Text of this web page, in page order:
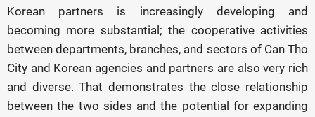
Korean partners is increasingly developing and
becoming more substantial; the cooperative activities
between departments, branches, and sectors of Can Tho
City and Korean agencies and partners are also very rich
and diverse. That demonstrates the close relationship
between the two sides and the potential for expanding